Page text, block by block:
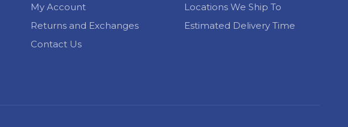
My Account
Returns and Exchanges
Contact Us
Locations We Ship To
Estimated Delivery Time